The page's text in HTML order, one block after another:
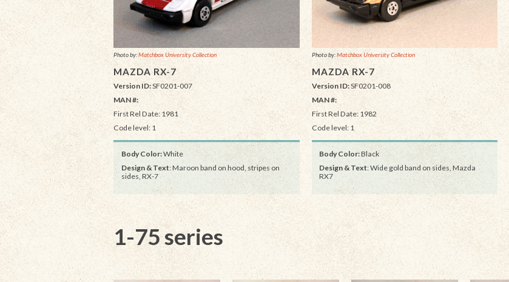
Photo by:Matchbox University Collection
MAZDA RX-7
Version ID:SF0201-007
MAN #:
First Rel Date: 1981
Code level: 1
Body Color:White
Design & Text: Maroon band on hood, stripes on
sides, RX-7
Photo by:Matchbox University Collection
MAZDA RX-7
Version ID:SF0201-008
MAN #:
First Rel Date: 1982
Code level: 1
Body Color:Black
Design & Text: Wide gold band on sides, Mazda
RX7
1-75 series